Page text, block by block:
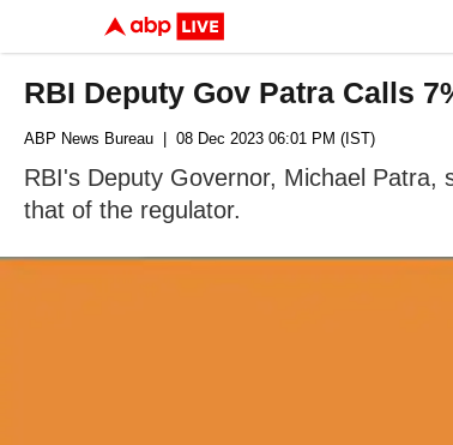
RBI Deputy Gov Patra Calls
ABP News Bureau | 08 Dec 2023 06:01 PM (IST)
RBI's Deputy Governor, Michael
that of the regulator.